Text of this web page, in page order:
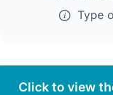
Type
Click to view